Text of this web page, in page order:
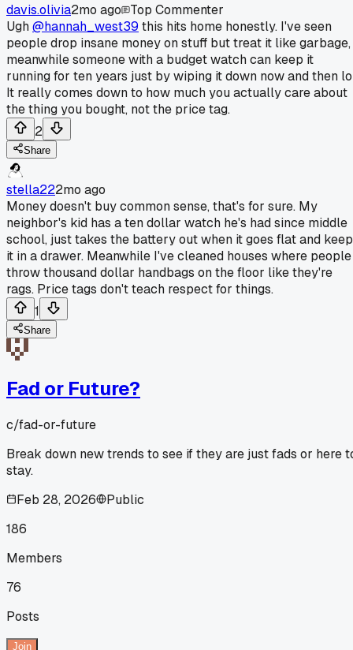
davis.olivia2mo ago
Top Commenter
Ugh@hannah_west39 this hits home honestly. I've seen
people drop insane money on stuff but treat it like garbage,
meanwhile someone with a budget watch can keep it
running for ten years just by wiping it down now and then
It really comes down to how much you actually care about
the thing you bought, not the price tag.
2
Share
stella222mo ago
Money doesn't buy common sense, that's for sure. My
neighbor's kid has a ten dollar watch he's had since middle
school, just takes the battery out when it goes flat and
it in a drawer. Meanwhile I've cleaned houses where people
throw thousand dollar handbags on the floor like they're
rags. Price tags don't teach respect for things.
1
Share
Fad or Future?
c/fad-or-future
Break down new trends to see if they are just fads or here
stay.
Feb 28, 2026
Public
186
Members
76
Posts
Join